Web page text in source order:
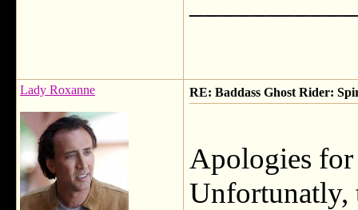
Lady Roxanne RE: Baddass Ghost Rider:
Apologies
Unfortunatly,